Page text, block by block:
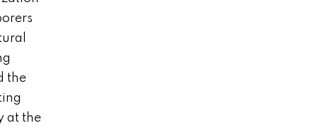
the
at the